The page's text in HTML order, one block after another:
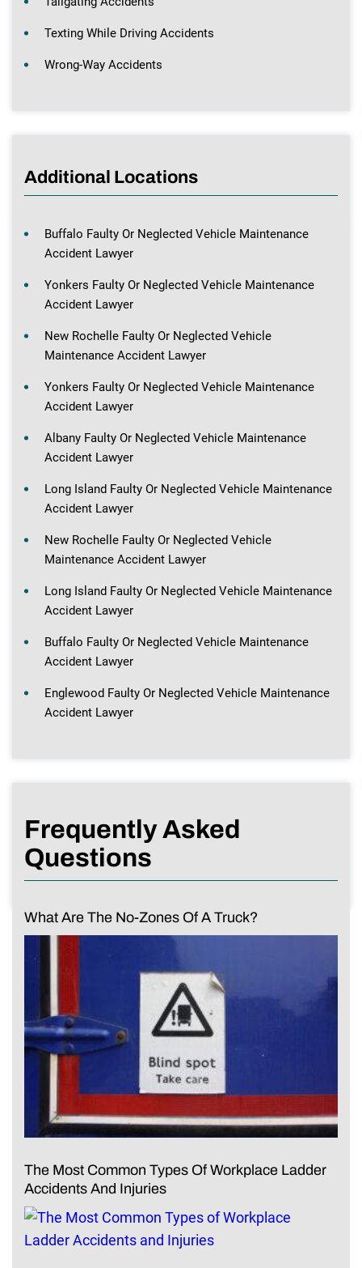
Texting While Driving Accidents
Wrong-Way Accidents
Additional Locations
Buffalo Faulty Or Neglected Vehicle Maintenance
Accident Lawyer
Yonkers Faulty Or Neglected Vehicle Maintenance
Accident Lawyer
New Rochelle Faulty Or Neglected Vehicle
Maintenance Accident Lawyer
Yonkers Faulty Or Neglected Vehicle Maintenance
Accident Lawyer
Albany Faulty Or Neglected Vehicle Maintenance
Accident Lawyer
Long Island Faulty Or Neglected Vehicle Maintenance
Accident Lawyer
New Rochelle Faulty Or Neglected Vehicle
Maintenance Accident Lawyer
Long Island Faulty Or Neglected Vehicle Maintenance
Accident Lawyer
Buffalo Faulty Or Neglected Vehicle Maintenance
Accident Lawyer
Englewood Faulty Or Neglected Vehicle Maintenance
Accident Lawyer
Frequently Asked
Questions
What Are The No-Zones Of A Truck?
The Most Common Types Of Workplace Ladder
Accidents And Injuries